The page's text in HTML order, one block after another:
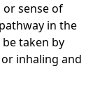
sense of
in the
taken by
inhaling and